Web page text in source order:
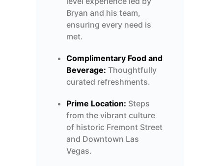
Bryan and his team,
ensuring every need is
met.
Complimentary Food and
Beverage: Thoughtfully
curated refreshments.
Prime Location: Steps
from the vibrant culture
of historic Fremont Street
and Downtown Las
Vegas.